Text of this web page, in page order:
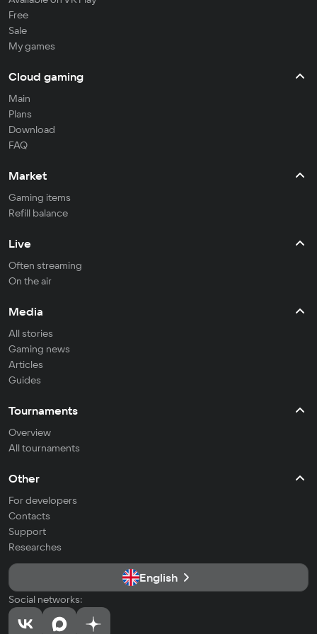
Free
Sale
My games
Cloud gaming
Main
Plans
Download
FAQ
Market
Gaming items
Refill balance
Live
Often streaming
On the air
Media
All stories
Gaming news
Articles
Guides
Tournaments
Overview
All tournaments
Other
For developers
Contacts
Support
Researches
English
Social networks: